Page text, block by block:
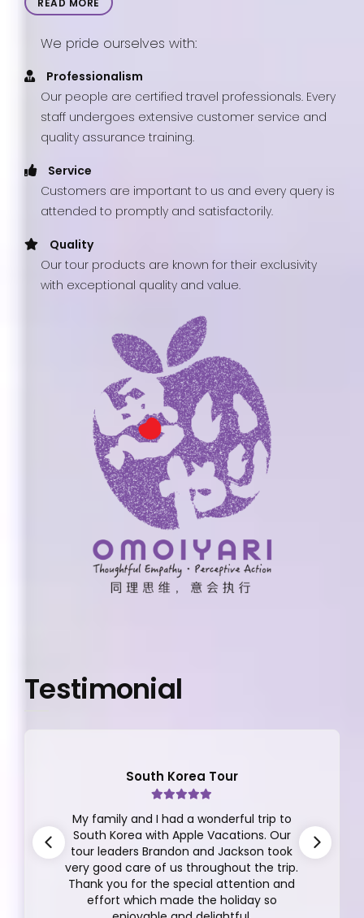
READ MORE
We pride ourselves with:
Professionalism
Our people are certified travel professionals. Every
staff undergoes extensive customer service and
quality assurance training.
Service
Customers are important to us and every query is
attended to promptly and satisfactorily.
Quality
Our tour products are known for their exclusivity
with exceptional quality and value.
Testimonial
South Korea Tour
My family and I had a wonderful trip to
South Korea with Apple Vacations. Our
tour leaders Brandon and Jackson took
very good care of us throughout the trip.
Thank you for the special attention and
effort which made the holiday so